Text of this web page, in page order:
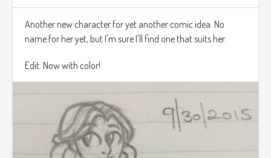
Another new character for yet another comic idea. No
name for her yet, but I'm sure I'll find one that suits her.
Edit: Now with color!